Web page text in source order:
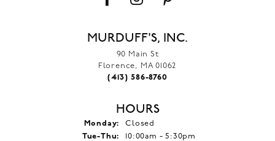
MURDUFF'S, INC.
90 Main St
Florence, MA 01062
(413) 586-8760
HOURS
Monday:
Closed
Tue-Thu: Tuesday - Thursday:
10:00am - 5:30pm